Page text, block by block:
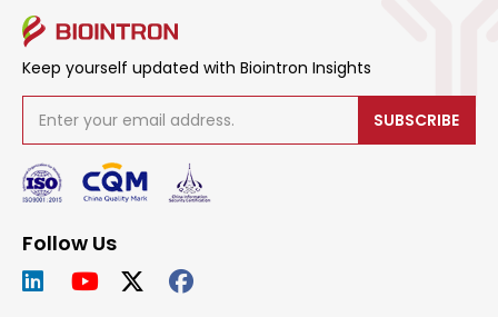
Keep yourself updated with Biointron Insights
SUBSCRIBE
Follow Us